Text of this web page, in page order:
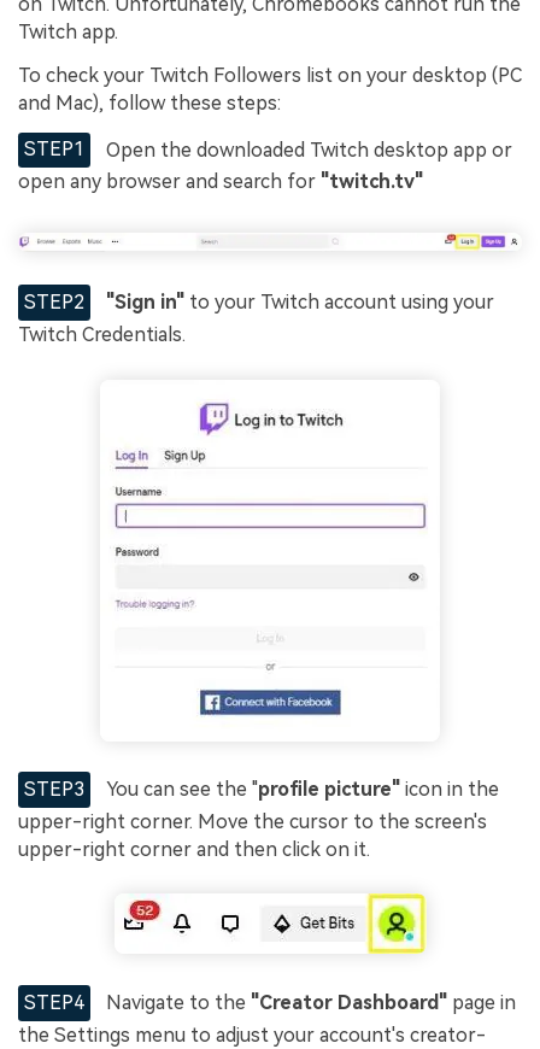
Twitch app.
To check your Twitch Followers list on your desktop (PC
and Mac), follow these steps:
STEP1
Open the downloaded Twitch desktop app or
open any browser and search for "twitch.tv"
STEP2 "Sign in" to your Twitch account using your
Twitch Credentials.
STEP3 You can see the "profile picture" icon in the
upper-right corner. Move the cursor to the screen's
upper-right corner and then click on it.
STEP4 Navigate to the "Creator Dashboard" page in
the Settings menu to adjust your account's creator-